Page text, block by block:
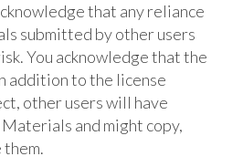
that any reliance
submitted by other users
You acknowledge that the
addition to the license
other users will have
and might copy,